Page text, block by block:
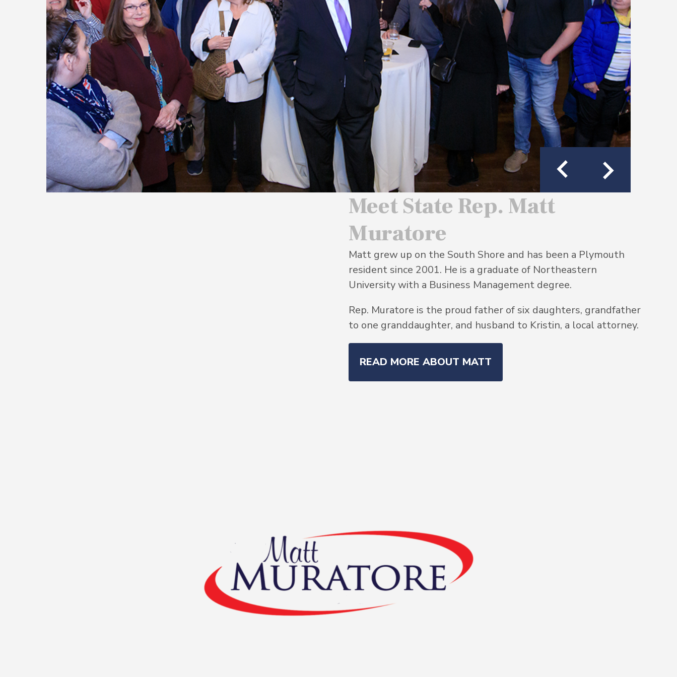
Today We Will
Move America
Forward
Meet State Rep. Matt
Muratore
Matt grew up on the South Shore and has been a Plymouth
resident since 2001. He is a graduate of Northeastern
University with a Business Management degree.
Rep. Muratore is the proud father of six daughters, grandfather
to one granddaughter, and husband to Kristin, a local attorney.
READ MORE ABOUT MATT